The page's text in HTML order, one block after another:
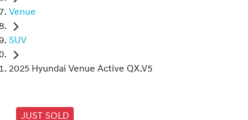
Venue
SUV
2025 Hyundai Venue Active QX.V5
JUST SOLD